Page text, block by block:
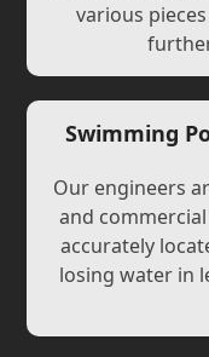
various
Swimming
Our engineers
and
accurately
losing water in